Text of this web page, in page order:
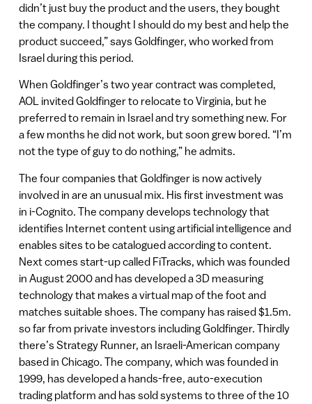
didn’t just buy the product and the users, they bought
the company. I thought I should do my best and help the
product succeed,” says Goldfinger, who worked from
Israel during this period.
When Goldfinger’s two year contract was completed,
AOL invited Goldfinger to relocate to Virginia, but he
preferred to remain in Israel and try something new. For
a few months he did not work, but soon grew bored. “I’m
not the type of guy to do nothing,” he admits.
The four companies that Goldfinger is now actively
involved in are an unusual mix. His first investment was
in i-Cognito. The company develops technology that
identifies Internet content using artificial intelligence and
enables sites to be catalogued according to content.
Next comes start-up called FiTracks, which was founded
in August 2000 and has developed a 3D measuring
technology that makes a virtual map of the foot and
matches suitable shoes. The company has raised $1.5m.
so far from private investors including Goldfinger. Thirdly
there’s Strategy Runner, an Israeli-American company
based in Chicago. The company, which was founded in
1999, has developed a hands-free, auto-execution
trading platform and has sold systems to three of the 10